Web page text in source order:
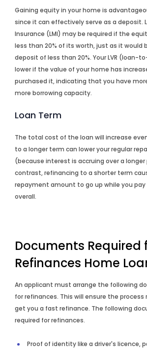
Gaining equity in your home is
since it can effectively serve as a deposit.
Insurance (LMI) may be required if the
less than 20% of its worth, just as it would
deposit of less than 20%. Your LVR (loan-
lower if the value of your home has
purchased it, indicating that you have
more borrowing capacity.
Loan Term
The total cost of the loan will increase
to a longer term can lower your regular
(because interest is accruing over a longer
contrast, refinancing to a shorter term
repayment amount to go up while you
overall.
Documents Required
Refinances Home
An applicant must arrange the following
for refinances. This will ensure the
get you a fast refinance. The following
required for refinances.
Proof of identity like a driver's licence,